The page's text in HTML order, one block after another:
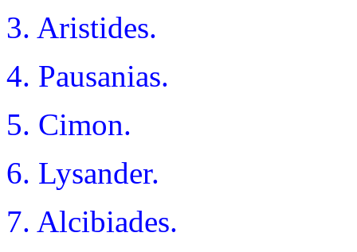
3. Aristides.
4. Pausanias.
5. Cimon.
6. Lysander.
7. Alcibiades.